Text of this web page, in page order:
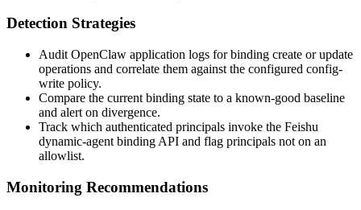
Detection Strategies
Audit OpenClaw application logs for binding create or update
operations and correlate them against the configured config-
write policy.
Compare the current binding state to a known-good baseline
and alert on divergence.
Track which authenticated principals invoke the Feishu
dynamic-agent binding API and flag principals not on an
allowlist.
Monitoring Recommendations